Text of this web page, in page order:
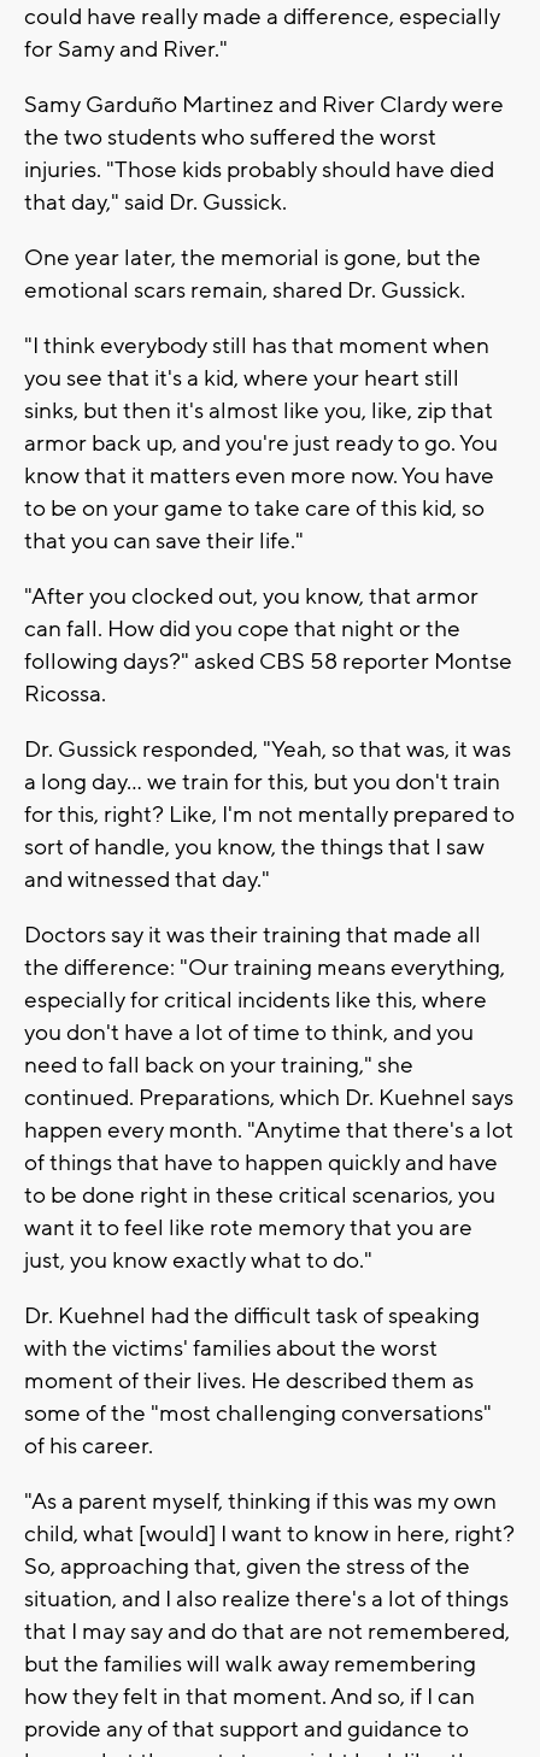
could have really made a difference, especially
for Samy and River."
Samy Garduño Martinez and River Clardy were
the two students who suffered the worst
injuries. "Those kids probably should have died
that day," said Dr. Gussick.
One year later, the memorial is gone, but the
emotional scars remain, shared Dr. Gussick.
"I think everybody still has that moment when
you see that it's a kid, where your heart still
sinks, but then it's almost like you, like, zip that
armor back up, and you're just ready to go. You
know that it matters even more now. You have
to be on your game to take care of this kid, so
that you can save their life."
"After you clocked out, you know, that armor
can fall. How did you cope that night or the
following days?" asked CBS 58 reporter Montse
Ricossa.
Dr. Gussick responded, "Yeah, so that was, it was
a long day... we train for this, but you don't train
for this, right? Like, I'm not mentally prepared to
sort of handle, you know, the things that I saw
and witnessed that day."
Doctors say it was their training that made all
the difference: "Our training means everything,
especially for critical incidents like this, where
you don't have a lot of time to think, and you
need to fall back on your training," she
continued. Preparations, which Dr. Kuehnel says
happen every month. "Anytime that there's a lot
of things that have to happen quickly and have
to be done right in these critical scenarios, you
want it to feel like rote memory that you are
just, you know exactly what to do."
Dr. Kuehnel had the difficult task of speaking
with the victims' families about the worst
moment of their lives. He described them as
some of the "most challenging conversations"
of his career.
"As a parent myself, thinking if this was my own
child, what [would] I want to know in here, right?
So, approaching that, given the stress of the
situation, and I also realize there's a lot of things
that I may say and do that are not remembered,
but the families will walk away remembering
how they felt in that moment. And so, if I can
provide any of that support and guidance to